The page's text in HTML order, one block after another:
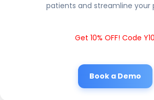
patients and streamline your
Get 10% OFF! Code Y10
Book a Demo